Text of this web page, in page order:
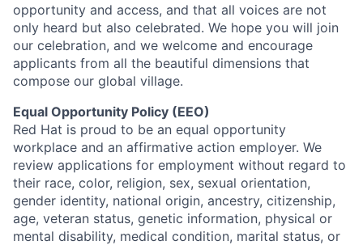
opportunity and access, and that all voices are not
only heard but also celebrated. We hope you will join
our celebration, and we welcome and encourage
applicants from all the beautiful dimensions that
compose our global village.
Equal Opportunity Policy (EEO)
Red Hat is proud to be an equal opportunity
workplace and an affirmative action employer. We
review applications for employment without regard to
their race, color, religion, sex, sexual orientation,
gender identity, national origin, ancestry, citizenship,
age, veteran status, genetic information, physical or
mental disability, medical condition, marital status, or